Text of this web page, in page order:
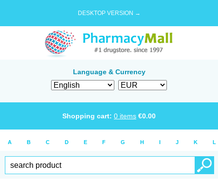
DESKTOP VERSION →
Language & Currency
Shopping cart: 0 items €0.00
A B C D E F G H I J K L